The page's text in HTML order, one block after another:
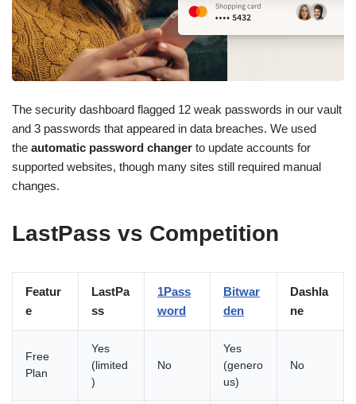
The security dashboard flagged 12 weak passwords in our vault
and 3 passwords that appeared in data breaches. We used
the automatic password changer to update accounts for
supported websites, though many sites still required manual
changes.
LastPass vs Competition
Featur
e
LastPa
ss
1Pass
word
Bitwar
den
Dashla
ne
Free
Plan
Yes
(limited
)
No
Yes
(genero
us)
No